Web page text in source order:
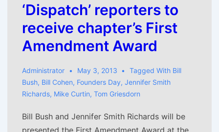
‘Dispatch’ reporters to
receive chapter’s First
Amendment Award
Administrator May 3, 2013 Tagged With Bill
Bush, Bill Cohen, Founders Day, Jennifer Smith
Richards, Mike Curtin, Tom Griesdorn
Bill Bush and Jennifer Smith Richards will be
presented the First Amendment Award at the